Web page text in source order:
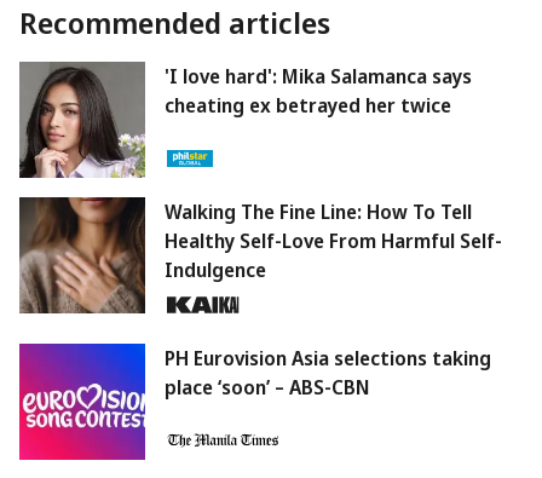
Recommended articles
'I love hard': Mika Salamanca says
cheating ex betrayed her twice
Walking The Fine Line: How To Tell
Healthy Self-Love From Harmful Self-
Indulgence
PH Eurovision Asia selections taking
place ‘soon’ – ABS-CBN